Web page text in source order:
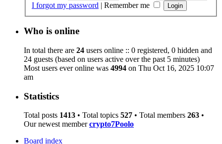
I forgot my password | Remember me
Who is online
In total there are 24 users online :: 0 registered, 0 hidden and
24 guests (based on users active over the past 5 minutes)
Most users ever online was 4994 on Thu Oct 16, 2025 10:07
am
Statistics
Total posts 1413 • Total topics 527 • Total members 263 •
Our newest membercrypto7Poolo
Board index